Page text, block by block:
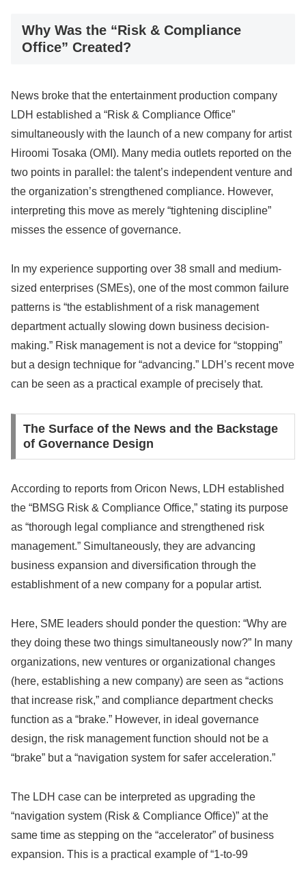
Why Was the “Risk & Compliance
Office” Created?
News broke that the entertainment production company
LDH established a “Risk & Compliance Office”
simultaneously with the launch of a new company for artist
Hiroomi Tosaka (OMI). Many media outlets reported on the
two points in parallel: the talent’s independent venture and
the organization’s strengthened compliance. However,
interpreting this move as merely “tightening discipline”
misses the essence of governance.
In my experience supporting over 38 small and medium-
sized enterprises (SMEs), one of the most common failure
patterns is “the establishment of a risk management
department actually slowing down business decision-
making.” Risk management is not a device for “stopping”
but a design technique for “advancing.” LDH’s recent move
can be seen as a practical example of precisely that.
The Surface of the News and the Backstage
of Governance Design
According to reports from Oricon News, LDH established
the “BMSG Risk & Compliance Office,” stating its purpose
as “thorough legal compliance and strengthened risk
management.” Simultaneously, they are advancing
business expansion and diversification through the
establishment of a new company for a popular artist.
Here, SME leaders should ponder the question: “Why are
they doing these two things simultaneously now?” In many
organizations, new ventures or organizational changes
(here, establishing a new company) are seen as “actions
that increase risk,” and compliance department checks
function as a “brake.” However, in ideal governance
design, the risk management function should not be a
“brake” but a “navigation system for safer acceleration.”
The LDH case can be interpreted as upgrading the
“navigation system (Risk & Compliance Office)” at the
same time as stepping on the “accelerator” of business
expansion. This is a practical example of “1-to-99